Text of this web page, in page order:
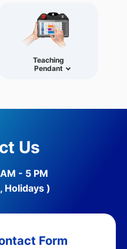
Teaching
Pendant
Us
- 5 PM
Holidays )
Form